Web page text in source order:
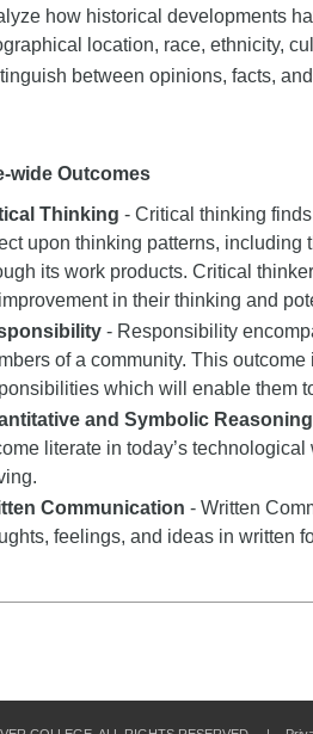
how historical developments
location, race, ethnicity,
between opinions, facts,
wide Outcomes
Thinking - Critical thinking
upon thinking patterns, including
its work products. Critical
in their thinking and
- Responsibility
of a community. This
which will enable them
and Symbolic Reasoning
literate in today’s
Communication - Written
feelings, and ideas in written